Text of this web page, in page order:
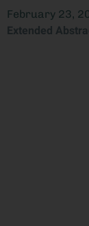
February 23,
Extended